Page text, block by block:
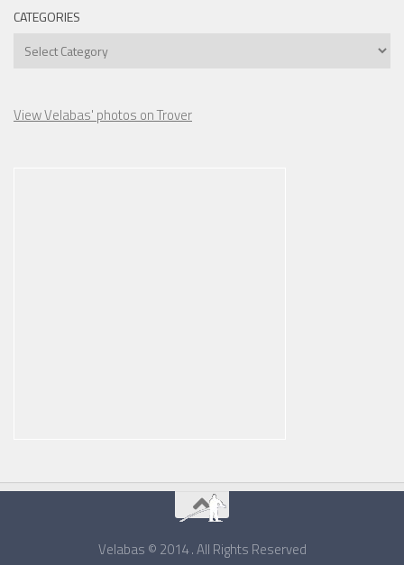
CATEGORIES
Categories
View Velabas' photos on Trover
Velabas © 2014 . All Rights Reserved